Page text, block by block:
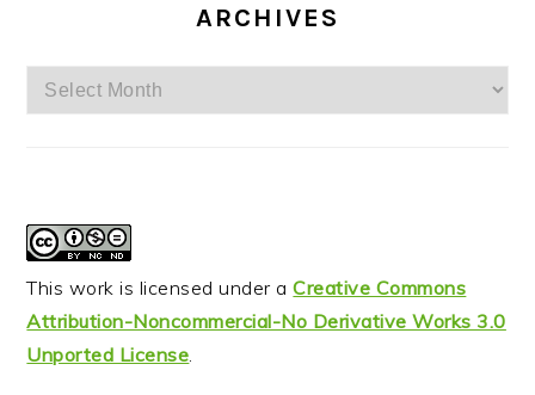
ARCHIVES
Archives
This work is licensed under aCreative Commons
Attribution-Noncommercial-No Derivative Works 3.0
Unported License